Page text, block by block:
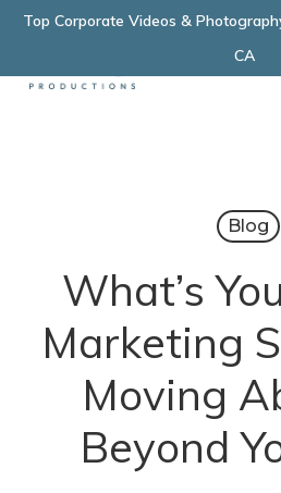
Skip
main
Top Corporate Videos &
CA
Blog
What’s
Marketing
Moving
Beyond